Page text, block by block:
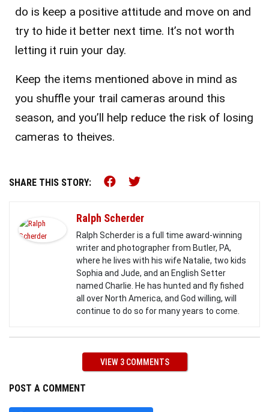
do is keep a positive attitude and move on and
try to hide it better next time. It’s not worth
letting it ruin your day.
Keep the items mentioned above in mind as
you shuffle your trail cameras around this
season, and you’ll help reduce the risk of losing
cameras to theives.
SHARE THIS STORY: Share this on Facebook
Share this on Twitter
Ralph Scherder
Ralph Scherder is a full time award-winning
writer and photographer from Butler, PA,
where he lives with his wife Natalie, two kids
Sophia and Jude, and an English Setter
named Charlie. He has hunted and fly fished
all over North America, and God willing, will
continue to do so for many years to come.
VIEW 3 COMMENTS
POST A COMMENT